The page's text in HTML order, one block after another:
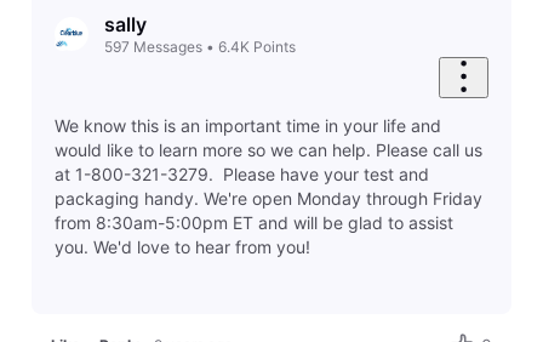
sally
597 Messages• 6.4K Points
We know this is an important time in your life and
would like to learn more so we can help. Please call us
at 1-800-321-3279. Please have your test and
packaging handy. We're open Monday through Friday
from 8:30am-5:00pm ET and will be glad to assist
you. We'd love to hear from you!